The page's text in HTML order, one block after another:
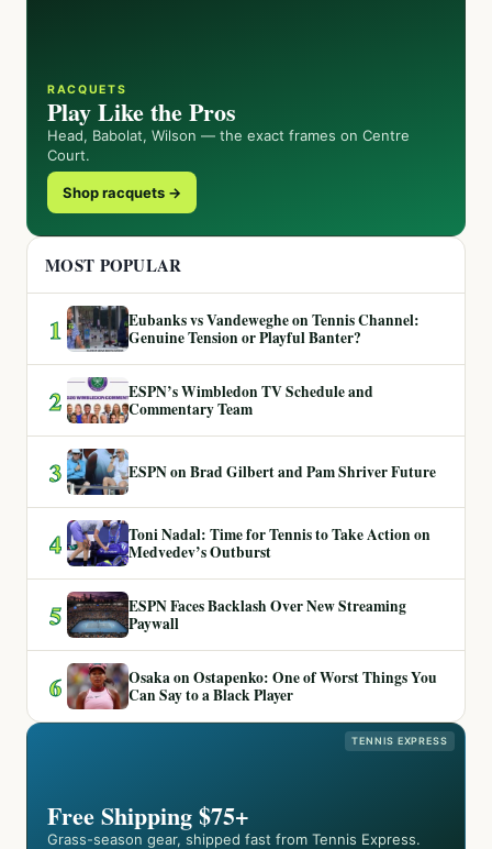
RACQUETS
Play Like the Pros
Head, Babolat, Wilson — the exact frames on Centre
Court.
Shop racquets →
MOST POPULAR
1
Eubanks vs Vandeweghe on Tennis Channel:
Genuine Tension or Playful Banter?
2
ESPN’s Wimbledon TV Schedule and
Commentary Team
3 ESPN on Brad Gilbert and Pam Shriver Future
4
Toni Nadal: Time for Tennis to Take Action on
Medvedev’s Outburst
5
ESPN Faces Backlash Over New Streaming
Paywall
6
Osaka on Ostapenko: One of Worst Things You
Can Say to a Black Player
TENNIS EXPRESS
Free Shipping $75+
Grass-season gear, shipped fast from Tennis Express.